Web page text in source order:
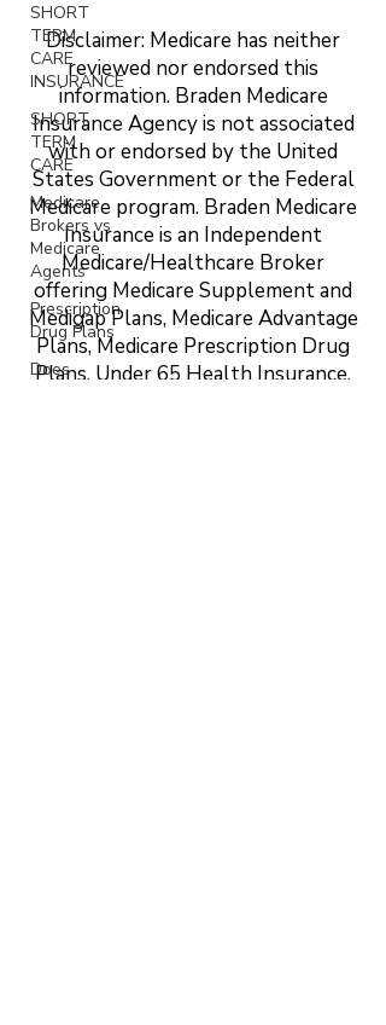
SHORT
TERM
CARE
INSURANCE
SHORT
TERM
CARE
Medicare
Brokers vs
Medicare
Agents
Prescription
Drug Plans
Does
Disclaimer: Medicare has neither
reviewed nor endorsed this
information. Braden Medicare
Insurance Agency is not associated
with or endorsed by the United
States Government or the Federal
Medicare program. Braden Medicare
Insurance is an Independent
Medicare/Healthcare Broker
offering Medicare Supplement and
Medigap Plans, Medicare Advantage
Plans, Medicare Prescription Drug
Plans, Under 65 Health Insurance,